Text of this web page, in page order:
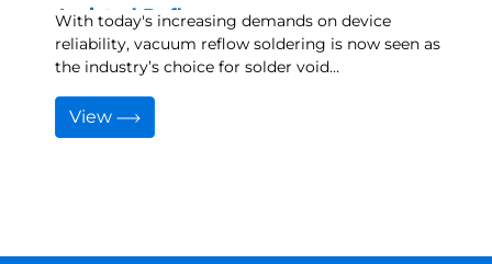
Assisted Reflow
With today's increasing demands on device
reliability, vacuum reflow soldering is now seen as
the industry’s choice for solder void…
View